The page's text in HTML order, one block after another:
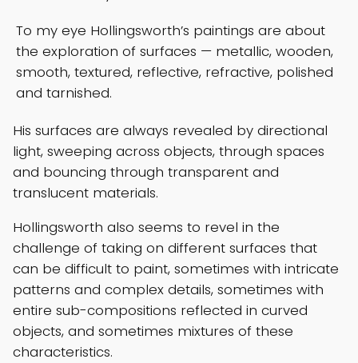
To my eye Hollingsworth’s paintings are about
the exploration of surfaces — metallic, wooden,
smooth, textured, reflective, refractive, polished
and tarnished.
His surfaces are always revealed by directional
light, sweeping across objects, through spaces
and bouncing through transparent and
translucent materials.
Hollingsworth also seems to revel in the
challenge of taking on different surfaces that
can be difficult to paint, sometimes with intricate
patterns and complex details, sometimes with
entire sub-compositions reflected in curved
objects, and sometimes mixtures of these
characteristics.